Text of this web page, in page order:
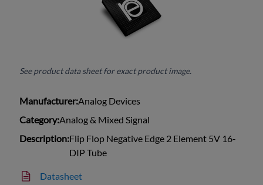
See product data sheet for exact product image.
Manufacturer:Analog Devices
Category:Analog & Mixed Signal
Description:Flip Flop Negative Edge 2 Element 5V 16-
DIP Tube
Datasheet